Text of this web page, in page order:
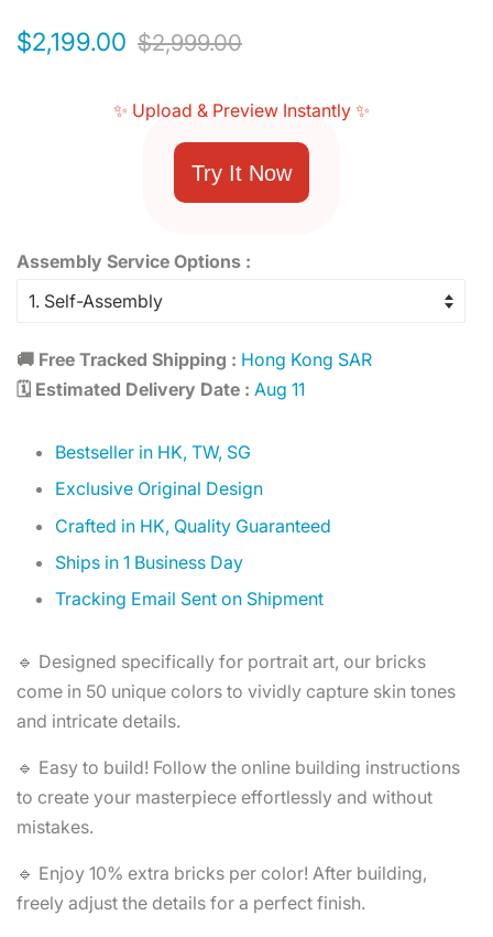
Regular
$2,199.00 Sale
$2,999.00
✨ Upload & Preview Instantly ✨
Try It Now
Assembly Service Options :
🚚 Free Tracked Shipping : Hong Kong SAR
🗓️ Estimated Delivery Date : Aug 11
Bestseller in HK, TW, SG
Exclusive Original Design
Crafted in HK, Quality Guaranteed
Ships in 1 Business Day
Tracking Email Sent on Shipment
🔹 Designed specifically for portrait art, our bricks
come in 50 unique colors to vividly capture skin tones
and intricate details.
🔹 Easy to build! Follow the online building instructions
to create your masterpiece effortlessly and without
mistakes.
🔹 Enjoy 10% extra bricks per color! After building,
freely adjust the details for a perfect finish.